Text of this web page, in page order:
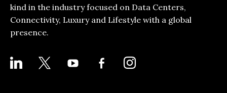
kind in the industry focused on Data Centers,
Connectivity, Luxury and Lifestyle with a global
presence.
LINKEDIN YOUTUBE
FACEBOOK-
ALT
INSTAGRAM